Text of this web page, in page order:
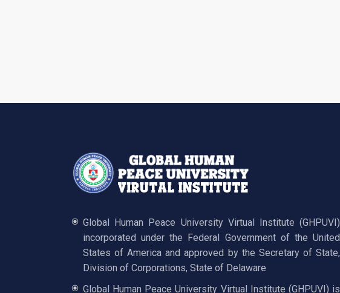
Global Human Peace University Virtual Institute (GHPUVI)
incorporated under the Federal Government of the United
States of America and approved by the Secretary of State,
Division of Corporations, State of Delaware
Global Human Peace University Virtual Institute (GHPUVI) is